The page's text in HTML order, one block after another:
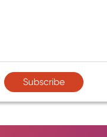
Subscribe